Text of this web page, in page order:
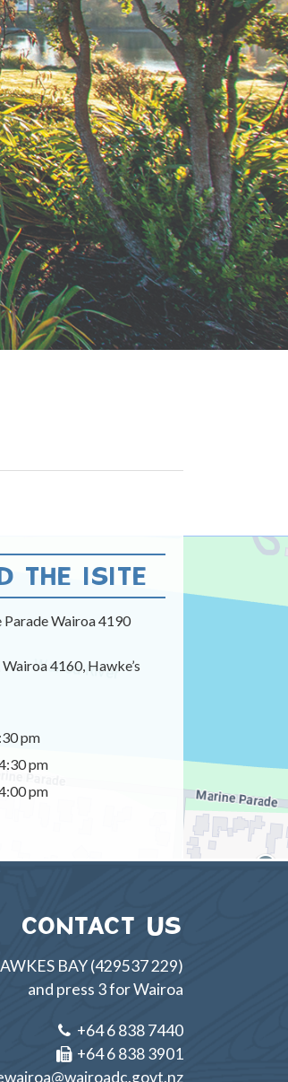
THE ISITE
Wairoa 4190
4160, Hawke’s
pm
pm
pm
CONTACT US
BAY (429537 229)
and press 3 for Wairoa
+64 6 838 7440
+64 6 838 3901